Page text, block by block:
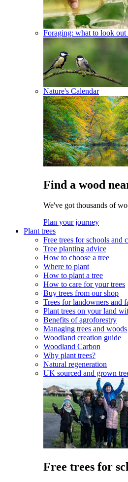
Foraging: what to look out
Nature's Calendar
Find a wood
We've got thousands of
Plan your journey
Plant trees
Free trees for schools and
Tree planting advice
How to choose a tree
Where to plant
How to plant a tree
How to care for your trees
Buy trees from our shop
Trees for landowners and
Plant trees on your land
Benefits of agroforestry
Managing trees and woods
Woodland creation guide
Woodland Carbon
Why plant trees?
Natural regeneration
UK sourced and grown
Free trees for